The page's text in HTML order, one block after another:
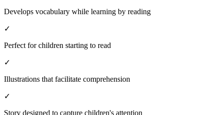
Develops vocabulary while learning by reading
✓
Perfect for children starting to read
✓
Illustrations that facilitate comprehension
✓
Story designed to capture children's attention